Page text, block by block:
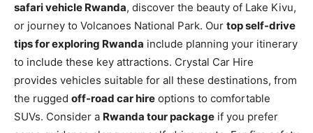
safari vehicle Rwanda, discover the beauty of Lake Kivu,
or journey to Volcanoes National Park. Our top self-drive
tips for exploring Rwanda include planning your itinerary
to include these key attractions. Crystal Car Hire
provides vehicles suitable for all these destinations, from
the rugged off-road car hire options to comfortable
SUVs. Consider a Rwanda tour package if you prefer